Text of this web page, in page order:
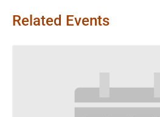
Related Events